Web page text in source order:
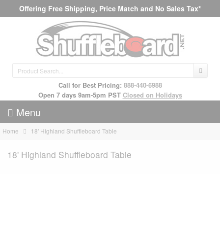
Offering Free Shipping, Price Match and No Sales Tax*
Call for Best Pricing: 888-440-6988
Open 7 days 9am-5pm PST Closed on Holidays
Menu
Home 18' Highland Shuffleboard Table
18' Highland Shuffleboard Table